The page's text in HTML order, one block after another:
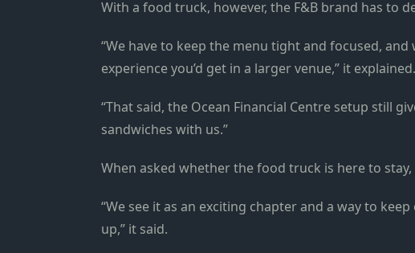
With a food truck, however, the F&B brand has to
“We have to keep the menu tight and focused, and
experience you’d get in a larger venue,” it explained.
“That said, the Ocean Financial Centre setup still
sandwiches with us.”
When asked whether the food truck is here to stay,
“We see it as an exciting chapter and a way to
up,” it said.